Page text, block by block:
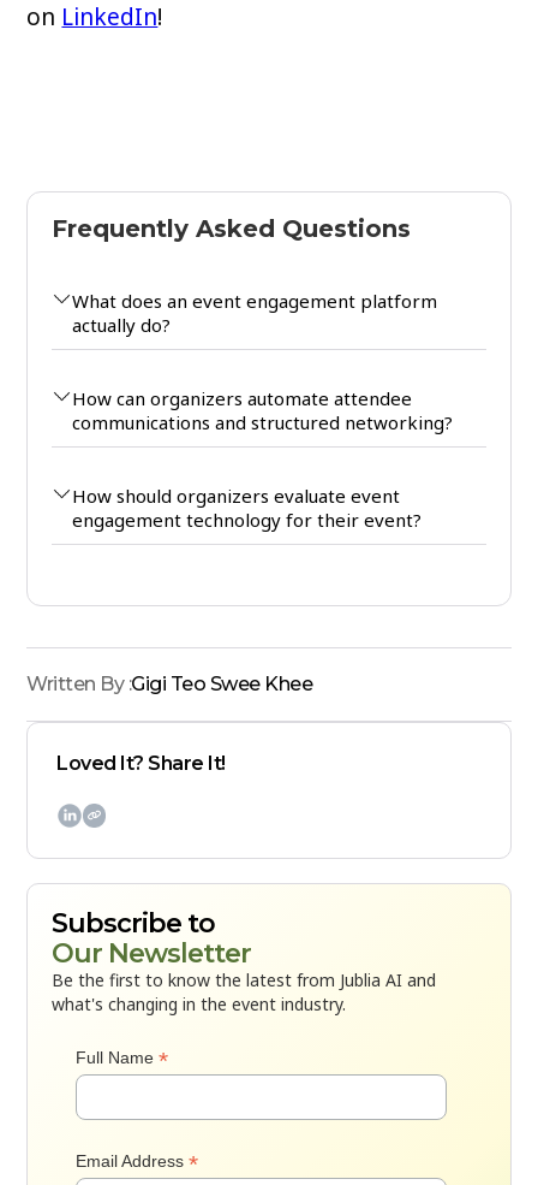
Loved It? Share It!

Subscribe to
Our Newsletter
Be the first to know the latest from Jublia AI and
what's changing in the event industry.
Full Name*
Email Address*
on LinkedIn!
Frequently Asked Questions
What does an event engagement platform
actually do?
How can organizers automate attendee
communications and structured networking?
How should organizers evaluate event
engagement technology for their event?
Written By :Gigi Teo Swee Khee